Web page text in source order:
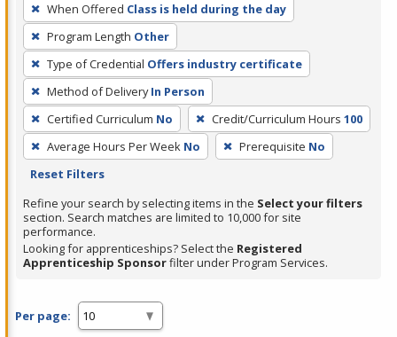
remove
a
filter,
press
Enter
or
Spacebar.
When Offered Class is held during the day
Program Length Other
Type of Credential Offers industry certificate
Method of Delivery In Person
Certified Curriculum No Credit/Curriculum Hours 100
Average Hours Per Week No Prerequisite No
Reset Filters
Refine your search by selecting items in the Select your filters
section. Search matches are limited to 10,000 for site
performance.
Looking for apprenticeships? Select the Registered
Apprenticeship Sponsorfilter under Program Services.
Per page: